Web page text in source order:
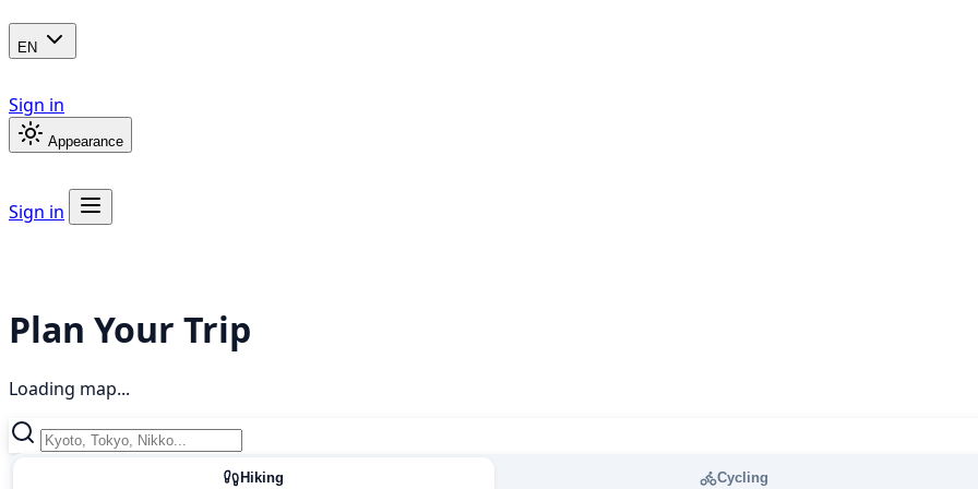
EN
Sign in
Appearance
Sign in
Plan Your Trip
Loading map...
Hiking Cycling